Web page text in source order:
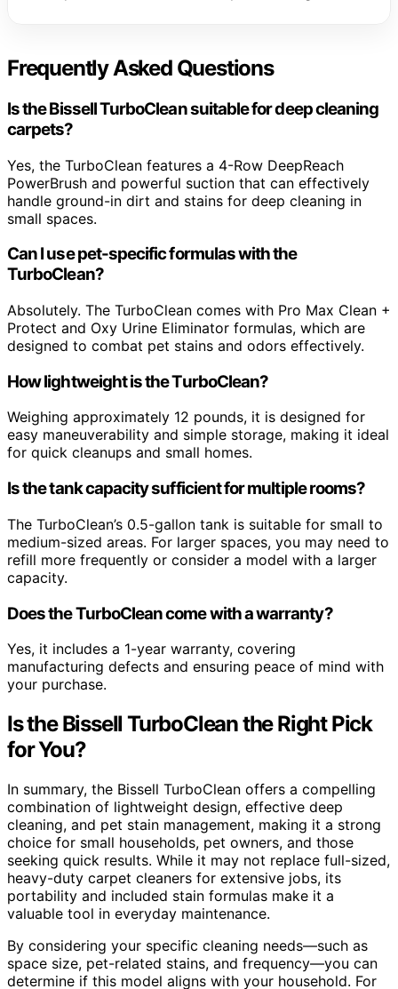
Frequently Asked Questions
Is the Bissell TurboClean suitable for deep cleaning
carpets?
Yes, the TurboClean features a 4-Row DeepReach
PowerBrush and powerful suction that can effectively
handle ground-in dirt and stains for deep cleaning in
small spaces.
Can I use pet-specific formulas with the
TurboClean?
Absolutely. The TurboClean comes with Pro Max Clean +
Protect and Oxy Urine Eliminator formulas, which are
designed to combat pet stains and odors effectively.
How lightweight is the TurboClean?
Weighing approximately 12 pounds, it is designed for
easy maneuverability and simple storage, making it ideal
for quick cleanups and small homes.
Is the tank capacity sufficient for multiple rooms?
The TurboClean’s 0.5-gallon tank is suitable for small to
medium-sized areas. For larger spaces, you may need to
refill more frequently or consider a model with a larger
capacity.
Does the TurboClean come with a warranty?
Yes, it includes a 1-year warranty, covering
manufacturing defects and ensuring peace of mind with
your purchase.
Is the Bissell TurboClean the Right Pick
for You?
In summary, the Bissell TurboClean offers a compelling
combination of lightweight design, effective deep
cleaning, and pet stain management, making it a strong
choice for small households, pet owners, and those
seeking quick results. While it may not replace full-sized,
heavy-duty carpet cleaners for extensive jobs, its
portability and included stain formulas make it a
valuable tool in everyday maintenance.
By considering your specific cleaning needs—such as
space size, pet-related stains, and frequency—you can
determine if this model aligns with your household. For